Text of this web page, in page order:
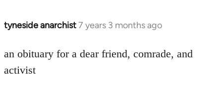
tyneside anarchist7 years 3 months ago
In
to
Welcome
an obituary for a dear friend, comrade, and
activist